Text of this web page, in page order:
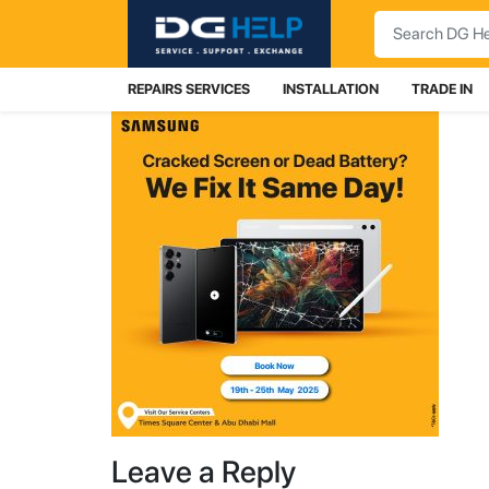
Search
REPAIRS SERVICES INSTALLATION TRADE IN
Leave a Reply